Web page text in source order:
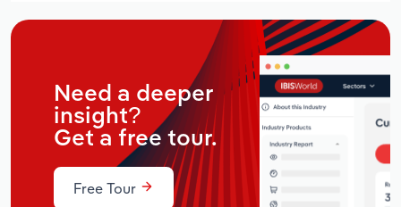
Need a deeper
insight?
Get a free tour.
Free Tour